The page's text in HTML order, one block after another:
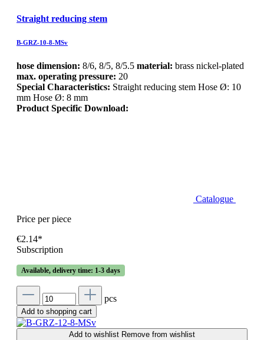
Straight reducing stem
B-GRZ-10-8-MSv
hose dimension: 8/6, 8/5, 8/5.5 material: brass nickel-plated
max. operating pressure: 20
Special Characteristics: Straight reducing stem Hose Ø: 10
mm Hose Ø: 8 mm
Product Specific Download:
Catalogue
Price per piece
€2.14*
Subscription
Available, delivery time: 1-3 days
pcs
Add to shopping cart
Add to wishlist Remove from wishlist